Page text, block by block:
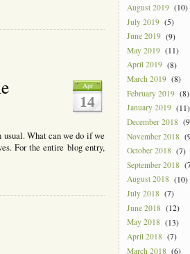
Apr
14
usual. What can we do if we
For the entire blog entry,
August 2019 (10)
July 2019 (5)
June 2019 (9)
May 2019 (11)
April 2019 (8)
March 2019 (8)
February 2019 (8)
January 2019 (11)
December 2018
November 2018
October 2018 (7)
September 2018
August 2018 (10)
July 2018 (7)
June 2018 (12)
May 2018 (13)
April 2018 (7)
March 2018 (6)